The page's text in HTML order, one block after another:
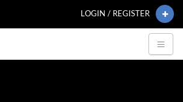
LOGIN / REGISTER